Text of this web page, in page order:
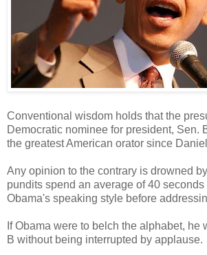
Conventional wisdom holds that the
Democratic nominee for president, Sen.
the greatest American orator since
Any opinion to the contrary is drowned
pundits spend an average of 40
Obama's speaking style before
If Obama were to belch the alphabet, he
B without being interrupted by applause.